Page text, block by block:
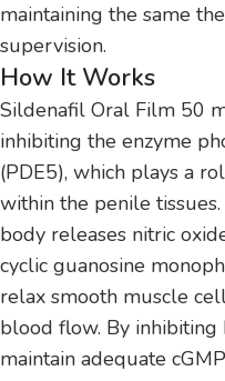
maintaining the same
supervision.
How It Works
Sildenafil Oral Film 50
inhibiting the enzyme
(PDE5), which plays a
within the penile
body releases nitric
cyclic guanosine
relax smooth muscle
blood flow. By
maintain adequate